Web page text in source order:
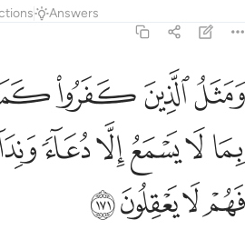
Answers
ومثل الذين كفروا كمثل الذي ينعق بما لا
وَمَثَلُ ٱلَّذِينَ كَفَرُوا۟ كَمَثَلِ ٱلَّذِى يَنْعِقُ
ﱙﱚﱛ
ﱟ ﱠﱡﱢﱣ
ﱩﱪﱫﱬ